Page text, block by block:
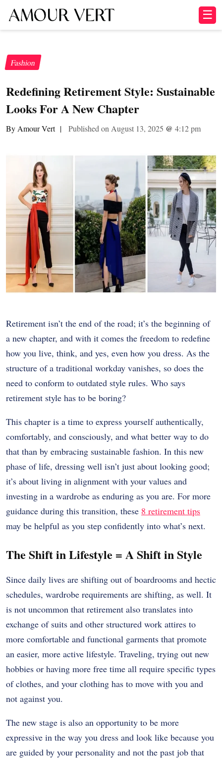
☰
Fashion
Redefining Retirement Style: Sustainable
Looks For A New Chapter
By Amour Vert | Published on August 13, 2025 @ 4:12 pm
Retirement isn’t the end of the road; it’s the beginning of
a new chapter, and with it comes the freedom to redefine
how you live, think, and yes, even how you dress. As the
structure of a traditional workday vanishes, so does the
need to conform to outdated style rules. Who says
retirement style has to be boring?
This chapter is a time to express yourself authentically,
comfortably, and consciously, and what better way to do
that than by embracing sustainable fashion. In this new
phase of life, dressing well isn’t just about looking good;
it’s about living in alignment with your values and
investing in a wardrobe as enduring as you are. For more
guidance during this transition, these 8 retirement tips
may be helpful as you step confidently into what’s next.
The Shift in Lifestyle = A Shift in Style
Since daily lives are shifting out of boardrooms and hectic
schedules, wardrobe requirements are shifting, as well. It
is not uncommon that retirement also translates into
exchange of suits and other structured work attires to
more comfortable and functional garments that promote
an easier, more active lifestyle. Traveling, trying out new
hobbies or having more free time all require specific types
of clothes, and your clothing has to move with you and
not against you.
The new stage is also an opportunity to be more
expressive in the way you dress and look like because you
are guided by your personality and not the past job that